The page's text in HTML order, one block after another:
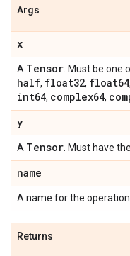
Args
x
A Tensor . Must be
half, float32, float64,
int64, complex64,
y
A Tensor . Must have
name
A name for the operation
Returns